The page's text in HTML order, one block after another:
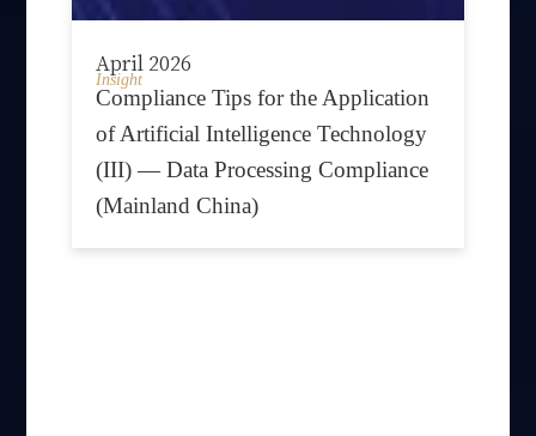
April 2026
Insight
Compliance Tips for the Application
of Artificial Intelligence Technology
(III) — Data Processing Compliance
(Mainland China)